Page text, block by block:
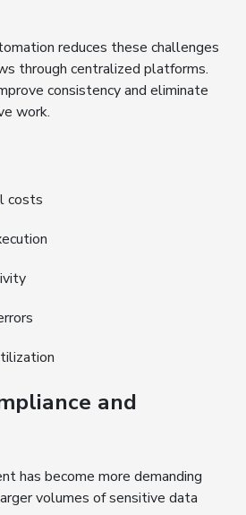
reduces these challenges
through centralized platforms.
consistency and eliminate
work.
costs
and
has become more demanding
volumes of sensitive data